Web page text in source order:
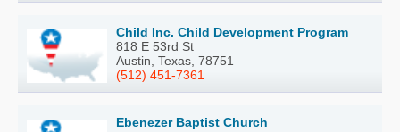
Child Inc. Child Development Program
818 E 53rd St
Austin, Texas, 78751
(512) 451-7361
Ebenezer Baptist Church